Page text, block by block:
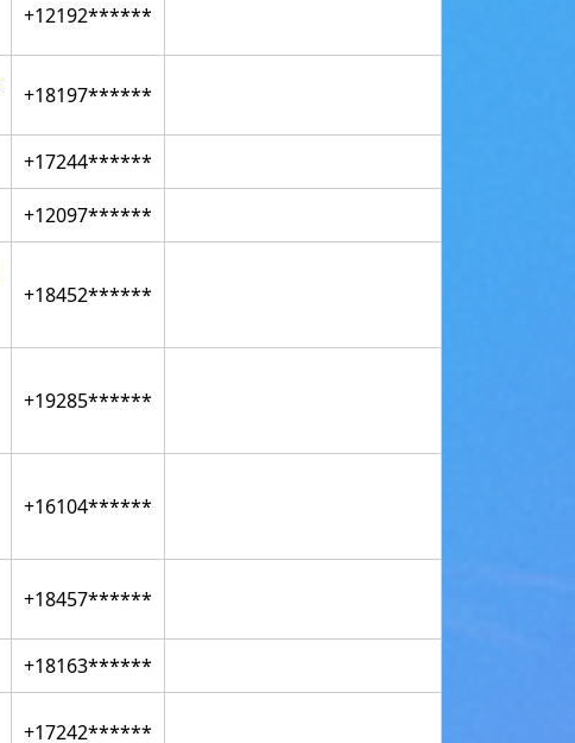
+12192******
+18197******
+17244******
+12097******
+18452******
+19285******
+16104******
+18457******
+18163******
+17242******